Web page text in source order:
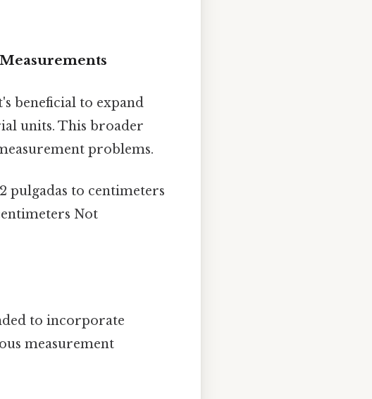
beneficial to expand
units. This broader
problems.
pulgadas to centimeters
Not
to incorporate
measurement